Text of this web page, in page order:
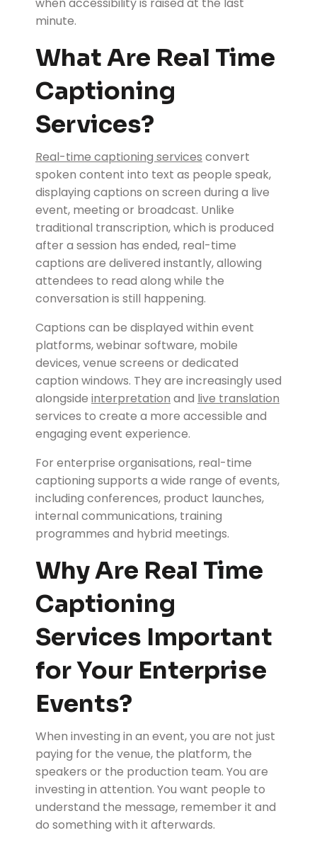
when accessibility is raised at the last
minute.
What Are Real Time
Captioning
Services?
Real-time captioning services convert
spoken content into text as people speak,
displaying captions on screen during a live
event, meeting or broadcast. Unlike
traditional transcription, which is produced
after a session has ended, real-time
captions are delivered instantly, allowing
attendees to read along while the
conversation is still happening.
Captions can be displayed within event
platforms, webinar software, mobile
devices, venue screens or dedicated
caption windows. They are increasingly used
alongside interpretation and live translation
services to create a more accessible and
engaging event experience.
For enterprise organisations, real-time
captioning supports a wide range of events,
including conferences, product launches,
internal communications, training
programmes and hybrid meetings.
Why Are Real Time
Captioning
Services Important
for Your Enterprise
Events?
When investing in an event, you are not just
paying for the venue, the platform, the
speakers or the production team. You are
investing in attention. You want people to
understand the message, remember it and
do something with it afterwards.